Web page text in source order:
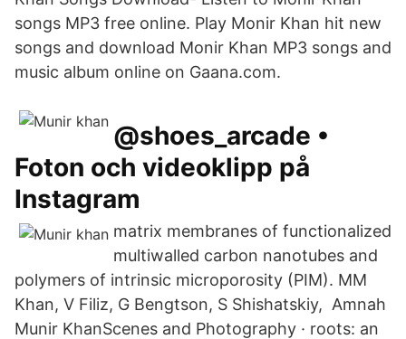
songs MP3 free online. Play Monir Khan hit new
songs and download Monir Khan MP3 songs and
music album online on Gaana.com.
@shoes_arcade •
Foton och videoklipp på
Instagram
matrix membranes of functionalized
multiwalled carbon nanotubes and
polymers of intrinsic microporosity (PIM). MM
Khan, V Filiz, G Bengtson, S Shishatskiy, Amnah
Munir KhanScenes and Photography · roots: an